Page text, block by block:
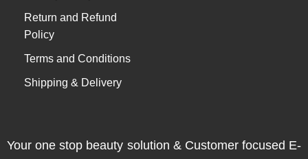
Return and Refund
Policy
Terms and Conditions
Shipping & Delivery
Your one stop beauty solution & Customer focused E-